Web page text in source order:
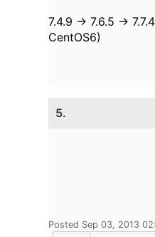
7.4.9 -> 7.6.5 -> 7.7.4
CentOS6)
5.
Posted Sep 03, 2013